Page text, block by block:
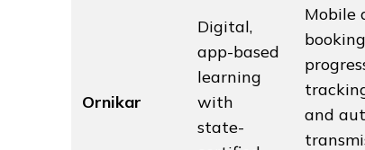
Ornikar
Digital,
app-based
learning
with
state-
Mobile
and